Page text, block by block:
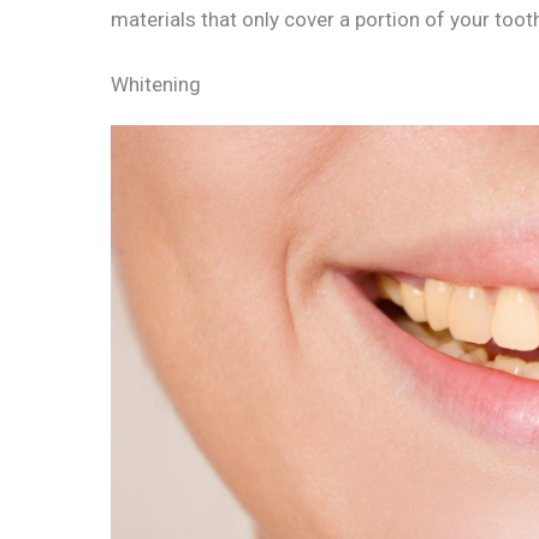
materials that only cover a portion of your
Whitening